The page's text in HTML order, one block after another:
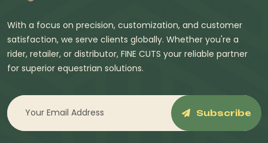
With a focus on precision, customization, and customer
satisfaction, we serve clients globally. Whether you're a
rider, retailer, or distributor, FINE CUTS your reliable partner
for superior equestrian solutions.
Subscribe